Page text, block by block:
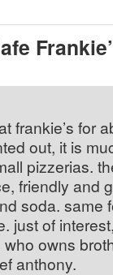
frankie’s for
out, it is
pizzerias.
friendly and
soda. same
just of
owns
anthony.